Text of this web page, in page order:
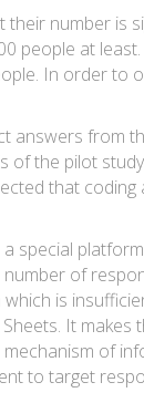
number is
people at
In order to
answers from
of the pilot
that coding
special
of
is
It makes
of
to target